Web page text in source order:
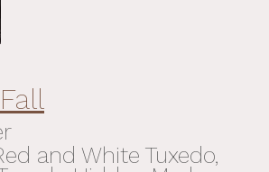
and White Tuxedo,